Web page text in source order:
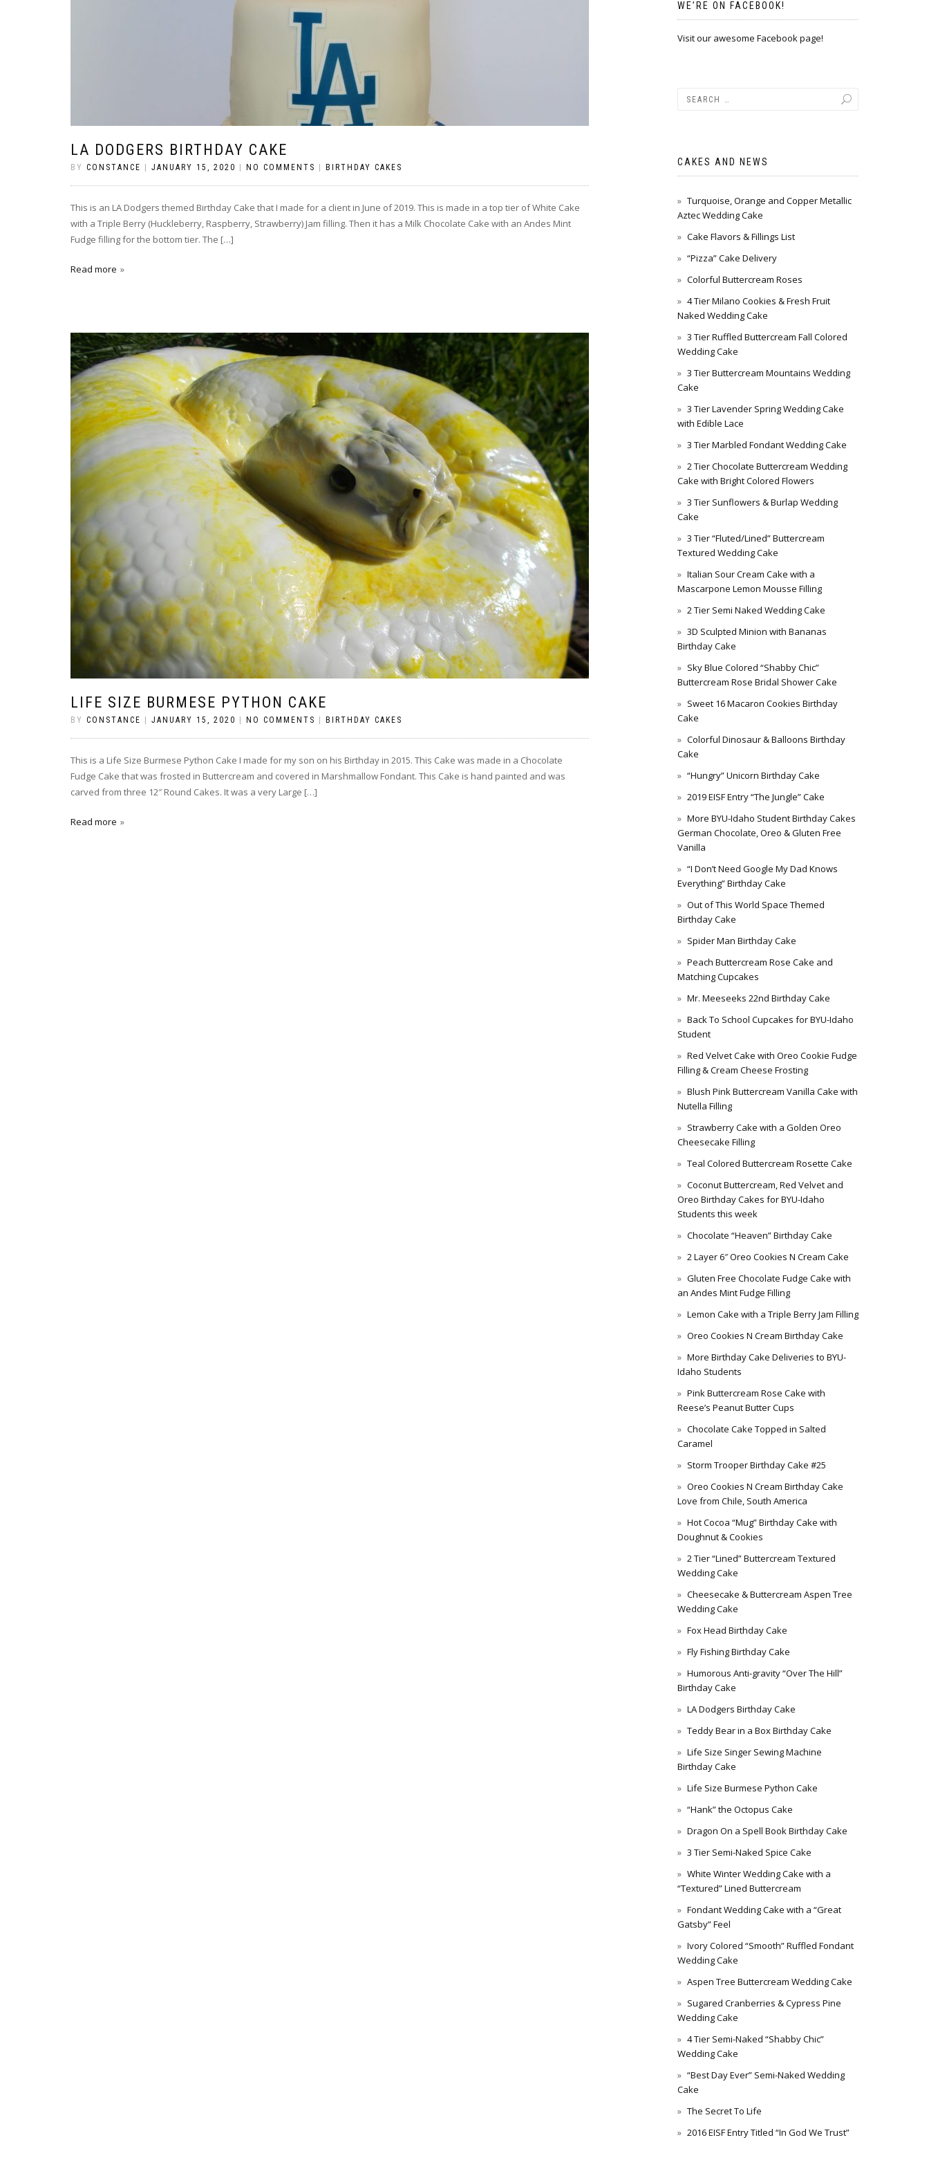
LA DODGERS BIRTHDAY CAKE
BY CONSTANCE JANUARY 15, 2020 NO COMMENTS BIRTHDAY CAKES
This is an LA Dodgers themed Birthday Cake that I made for a client in June of 2019. This is made in a top tier of White Cake
with a Triple Berry (Huckleberry, Raspberry, Strawberry) Jam filling. Then it has a Milk Chocolate Cake with an Andes Mint
Fudge filling for the bottom tier. The […]
Read more
LIFE SIZE BURMESE PYTHON CAKE
BY CONSTANCE JANUARY 15, 2020 NO COMMENTS BIRTHDAY CAKES
This is a Life Size Burmese Python Cake I made for my son on his Birthday in 2015. This Cake was made in a Chocolate
Fudge Cake that was frosted in Buttercream and covered in Marshmallow Fondant. This Cake is hand painted and was
carved from three 12″ Round Cakes. It was a very Large […]
Read more
WE’RE ON FACEBOOK!
Visit our awesome Facebook page!
CAKES AND NEWS
Turquoise, Orange and Copper Metallic
Aztec Wedding Cake
Cake Flavors & Fillings List
“Pizza” Cake Delivery
Colorful Buttercream Roses
4 Tier Milano Cookies & Fresh Fruit
Naked Wedding Cake
3 Tier Ruffled Buttercream Fall Colored
Wedding Cake
3 Tier Buttercream Mountains Wedding
Cake
3 Tier Lavender Spring Wedding Cake
with Edible Lace
3 Tier Marbled Fondant Wedding Cake
2 Tier Chocolate Buttercream Wedding
Cake with Bright Colored Flowers
3 Tier Sunflowers & Burlap Wedding
Cake
3 Tier “Fluted/Lined” Buttercream
Textured Wedding Cake
Italian Sour Cream Cake with a
Mascarpone Lemon Mousse Filling
2 Tier Semi Naked Wedding Cake
3D Sculpted Minion with Bananas
Birthday Cake
Sky Blue Colored “Shabby Chic”
Buttercream Rose Bridal Shower Cake
Sweet 16 Macaron Cookies Birthday
Cake
Colorful Dinosaur & Balloons Birthday
Cake
“Hungry” Unicorn Birthday Cake
2019 EISF Entry “The Jungle” Cake
More BYU-Idaho Student Birthday Cakes
German Chocolate, Oreo & Gluten Free
Vanilla
“I Don’t Need Google My Dad Knows
Everything” Birthday Cake
Out of This World Space Themed
Birthday Cake
Spider Man Birthday Cake
Peach Buttercream Rose Cake and
Matching Cupcakes
Mr. Meeseeks 22nd Birthday Cake
Back To School Cupcakes for BYU-Idaho
Student
Red Velvet Cake with Oreo Cookie Fudge
Filling & Cream Cheese Frosting
Blush Pink Buttercream Vanilla Cake with
Nutella Filling
Strawberry Cake with a Golden Oreo
Cheesecake Filling
Teal Colored Buttercream Rosette Cake
Coconut Buttercream, Red Velvet and
Oreo Birthday Cakes for BYU-Idaho
Students this week
Chocolate “Heaven” Birthday Cake
2 Layer 6″ Oreo Cookies N Cream Cake
Gluten Free Chocolate Fudge Cake with
an Andes Mint Fudge Filling
Lemon Cake with a Triple Berry Jam Filling
Oreo Cookies N Cream Birthday Cake
More Birthday Cake Deliveries to BYU-
Idaho Students
Pink Buttercream Rose Cake with
Reese’s Peanut Butter Cups
Chocolate Cake Topped in Salted
Caramel
Storm Trooper Birthday Cake #25
Oreo Cookies N Cream Birthday Cake
Love from Chile, South America
Hot Cocoa “Mug” Birthday Cake with
Doughnut & Cookies
2 Tier “Lined” Buttercream Textured
Wedding Cake
Cheesecake & Buttercream Aspen Tree
Wedding Cake
Fox Head Birthday Cake
Fly Fishing Birthday Cake
Humorous Anti-gravity “Over The Hill”
Birthday Cake
LA Dodgers Birthday Cake
Teddy Bear in a Box Birthday Cake
Life Size Singer Sewing Machine
Birthday Cake
Life Size Burmese Python Cake
“Hank” the Octopus Cake
Dragon On a Spell Book Birthday Cake
3 Tier Semi-Naked Spice Cake
White Winter Wedding Cake with a
“Textured” Lined Buttercream
Fondant Wedding Cake with a “Great
Gatsby” Feel
Ivory Colored “Smooth” Ruffled Fondant
Wedding Cake
Aspen Tree Buttercream Wedding Cake
Sugared Cranberries & Cypress Pine
Wedding Cake
4 Tier Semi-Naked “Shabby Chic”
Wedding Cake
“Best Day Ever” Semi-Naked Wedding
Cake
The Secret To Life
2016 EISF Entry Titled “In God We Trust”